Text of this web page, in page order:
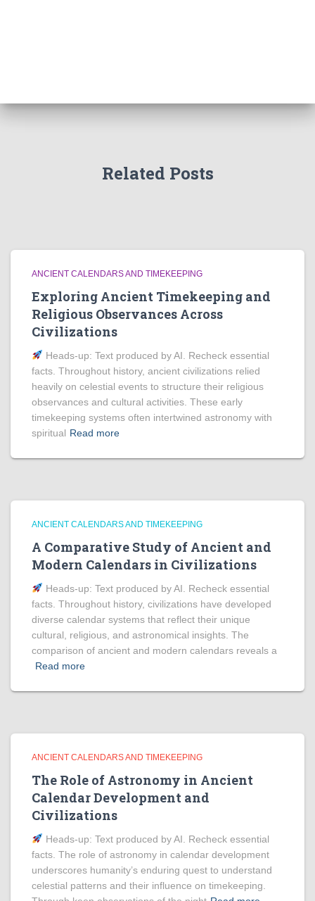
Related Posts
ANCIENT CALENDARS AND TIMEKEEPING
Exploring Ancient Timekeeping and
Religious Observances Across
Civilizations
Heads‑up: Text produced by AI. Recheck essential
facts. Throughout history, ancient civilizations relied
heavily on celestial events to structure their religious
observances and cultural activities. These early
timekeeping systems often intertwined astronomy with
spiritual Read more
ANCIENT CALENDARS AND TIMEKEEPING
A Comparative Study of Ancient and
Modern Calendars in Civilizations
Heads‑up: Text produced by AI. Recheck essential
facts. Throughout history, civilizations have developed
diverse calendar systems that reflect their unique
cultural, religious, and astronomical insights. The
comparison of ancient and modern calendars reveals a
Read more
ANCIENT CALENDARS AND TIMEKEEPING
The Role of Astronomy in Ancient
Calendar Development and
Civilizations
Heads‑up: Text produced by AI. Recheck essential
facts. The role of astronomy in calendar development
underscores humanity’s enduring quest to understand
celestial patterns and their influence on timekeeping.